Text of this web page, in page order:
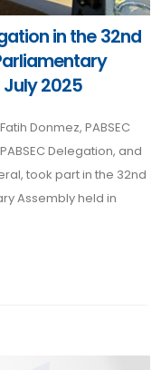
in the 32nd
2025
Donmez, PABSEC
Delegation, and
took part in the 32nd
Assembly held in